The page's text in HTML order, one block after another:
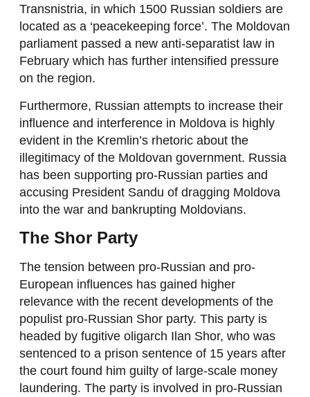
Transnistria, in which 1500 Russian soldiers are
located as a ‘peacekeeping force’. The Moldovan
parliament passed a new anti-separatist law in
February which has further intensified pressure
on the region.
Furthermore, Russian attempts to increase their
influence and interference in Moldova is highly
evident in the Kremlin’s rhetoric about the
illegitimacy of the Moldovan government. Russia
has been supporting pro-Russian parties and
accusing President Sandu of dragging Moldova
into the war and bankrupting Moldovians.
The Shor Party
The tension between pro-Russian and pro-
European influences has gained higher
relevance with the recent developments of the
populist pro-Russian Shor party. This party is
headed by fugitive oligarch Ilan Shor, who was
sentenced to a prison sentence of 15 years after
the court found him guilty of large-scale money
laundering. The party is involved in pro-Russian